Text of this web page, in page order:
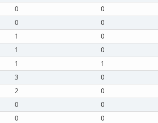
0 0
0 0
1 0
1 0
1 1
3 0
2 0
0 0
0 0